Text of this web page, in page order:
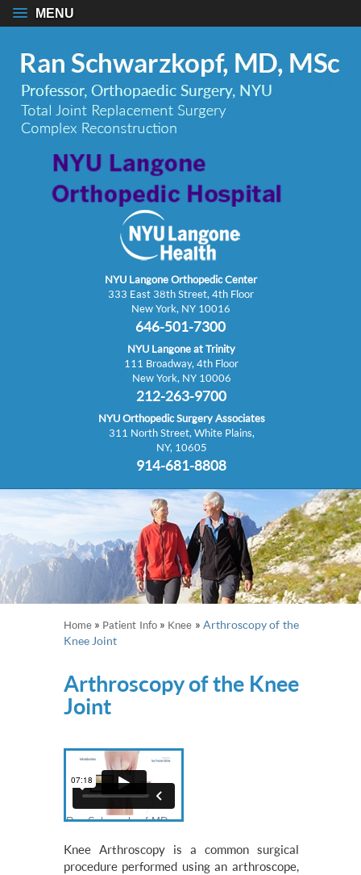
MENU
NYU Langone Orthopedic Center
333 East 38th Street, 4th Floor
New York, NY 10016
646-501-7300
NYU Langone at Trinity
111 Broadway, 4th Floor
New York, NY 10006
212-263-9700
NYU Orthopedic Surgery Associates
311 North Street, White Plains,
NY, 10605
914-681-8808
Home» Patient Info» Knee » Arthroscopy of the
Knee Joint
Arthroscopy of the Knee
Joint
Knee Arthroscopy is a common surgical
procedure performed using an arthroscope,